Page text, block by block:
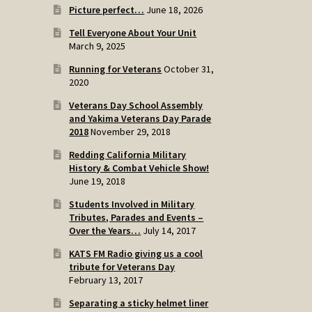
Picture perfect… June 18, 2026
Tell Everyone About Your Unit
March 9, 2025
Running for Veterans October 31,
2020
Veterans Day School Assembly
and Yakima Veterans Day Parade
2018November 29, 2018
Redding California Military
History & Combat Vehicle Show!
June 19, 2018
Students Involved in Military
Tributes, Parades and Events –
Over the Years… July 14, 2017
KATS FM Radio giving us a cool
tribute for Veterans Day
February 13, 2017
Separating a sticky helmet liner